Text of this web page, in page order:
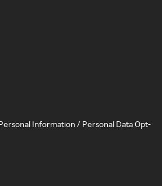
Information / Personal Data Opt-